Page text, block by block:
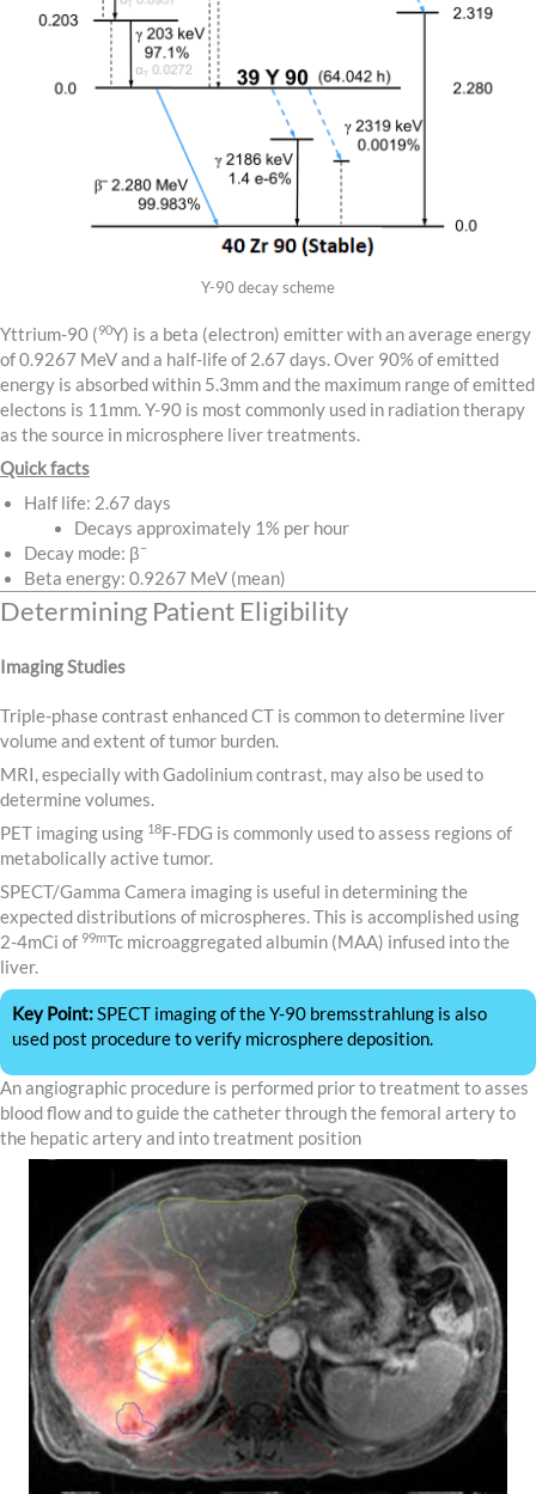
Y-90 decay scheme
Yttrium-90 (90Y) is a beta (electron) emitter with an average energy
of 0.9267 MeV and a half-life of 2.67 days. Over 90% of emitted
energy is absorbed within 5.3mm and the maximum range of emitted
electons is 11mm. Y-90 is most commonly used in radiation therapy
as the source in microsphere liver treatments.
Quick facts
Half life: 2.67 days
Decays approximately 1% per hour
Decay mode: β–
Beta energy: 0.9267 MeV (mean)
Determining Patient Eligibility
Imaging Studies
Triple-phase contrast enhanced CT is common to determine liver
volume and extent of tumor burden.
MRI, especially with Gadolinium contrast, may also be used to
determine volumes.
PET imaging using 18F-FDG is commonly used to assess regions of
metabolically active tumor.
SPECT/Gamma Camera imaging is useful in determining the
expected distributions of microspheres. This is accomplished using
2-4mCi of 99mTc microaggregated albumin (MAA) infused into the
liver.
Key Point:SPECT imaging of the Y-90 bremsstrahlung is also
used post procedure to verify microsphere deposition.
An angiographic procedure is performed prior to treatment to asses
blood flow and to guide the catheter through the femoral artery to
the hepatic artery and into treatment position